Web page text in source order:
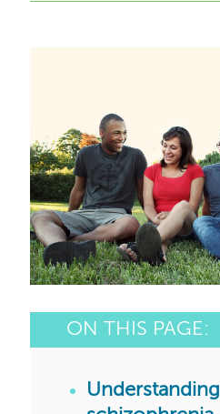
ON THIS PAGE:
Understanding